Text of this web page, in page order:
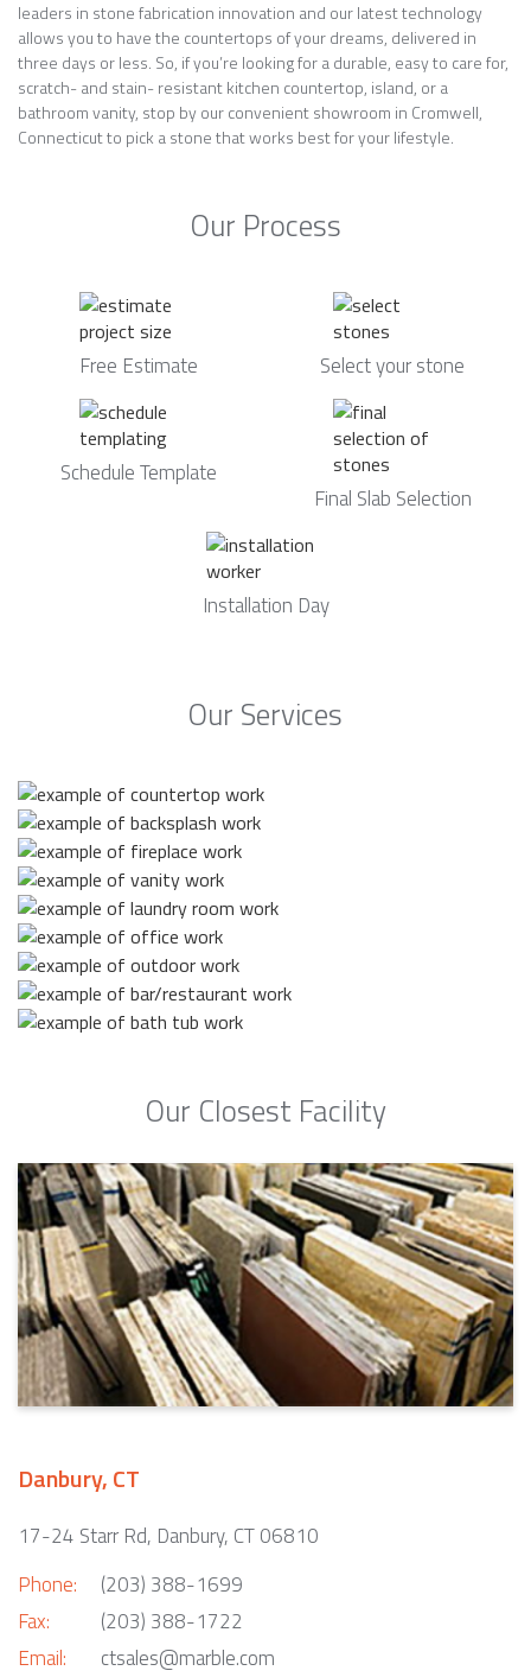
leaders in stone fabrication innovation and our latest technology
allows you to have the countertops of your dreams, delivered in
three days or less. So, if you’re looking for a durable, easy to care for,
scratch- and stain- resistant kitchen countertop, island, or a
bathroom vanity, stop by our convenient showroom in Cromwell,
Connecticut to pick a stone that works best for your lifestyle.
Our Process
Free Estimate Select your stone
Schedule Template
Final Slab Selection
Installation Day
Our Services
Our Closest Facility
Danbury, CT
17-24 Starr Rd, Danbury, CT 06810
Phone:
Fax:
Email:
(203) 388-1699
(203) 388-1722
ctsales@marble.com